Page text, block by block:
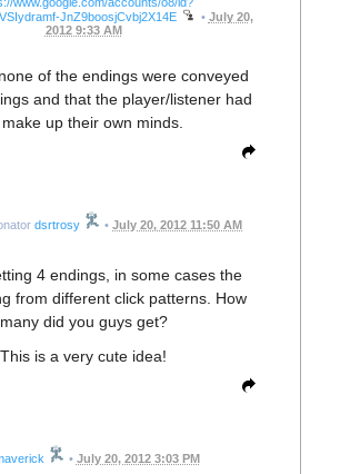
JnZ9boosjCvbj2X14E
• July 20,
2012 9:33 AM
of the endings were conveyed
and that the player/listener had
up their own minds.
dsrtrosy • July 20, 2012 11:50 AM
4 endings, in some cases the
from different click patterns. How
many did you guys get?
This is a very cute idea!
• July 20, 2012 3:03 PM